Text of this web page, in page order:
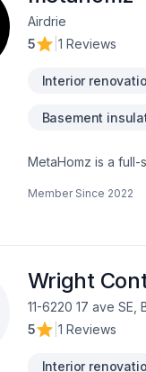
Airdrie
5
1 Reviews
Interior
Basement
MetaHomz is a
your space whatever updates it requires. At MetaHomz
Member Since 2022
Wright
11-6220 17 ave
5
1 Reviews
Interior